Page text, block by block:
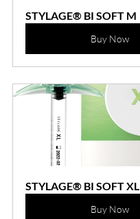
STYLAGE® BI SOFT M
Buy Now
STYLAGE® BI SOFT XL
Buy Now